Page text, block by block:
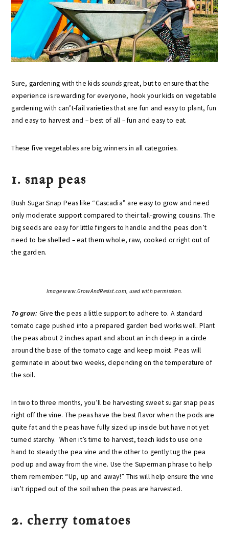
Sure, gardening with the kids soundsgreat, but to ensure that the
experience is rewarding for everyone, hook your kids on vegetable
gardening with can’t-fail varieties that are fun and easy to plant, fun
and easy to harvest and – best of all – fun and easy to eat.
These five vegetables are big winners in all categories.
1. snap peas
Bush Sugar Snap Peas like “Cascadia” are easy to grow and need
only moderate support compared to their tall-growing cousins. The
big seeds are easy for little fingers to handle and the peas don’t
need to be shelled – eat them whole, raw, cooked or right out of
the garden.
Image www.GrowAndResist.com, used with permission.
To grow: Give the peas a little support to adhere to. A standard
tomato cage pushed into a prepared garden bed works well. Plant
the peas about 2 inches apart and about an inch deep in a circle
around the base of the tomato cage and keep moist. Peas will
germinate in about two weeks, depending on the temperature of
the soil.
In two to three months, you’ll be harvesting sweet sugar snap peas
right off the vine. The peas have the best flavor when the pods are
quite fat and the peas have fully sized up inside but have not yet
turned starchy. When it’s time to harvest, teach kids to use one
hand to steady the pea vine and the other to gently tug the pea
pod up and away from the vine. Use the Superman phrase to help
them remember: “Up, up and away!” This will help ensure the vine
isn’t ripped out of the soil when the peas are harvested.
2. cherry tomatoes